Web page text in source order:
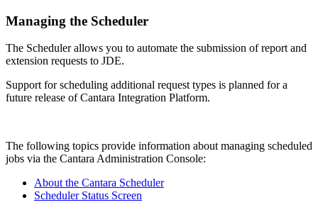
Managing the Scheduler
The Scheduler allows you to automate the submission of report and
extension requests to JDE.
Support for scheduling additional request types is planned for a
future release of Cantara Integration Platform.
The following topics provide information about managing scheduled
jobs via the Cantara Administration Console:
About the Cantara Scheduler
Scheduler Status Screen